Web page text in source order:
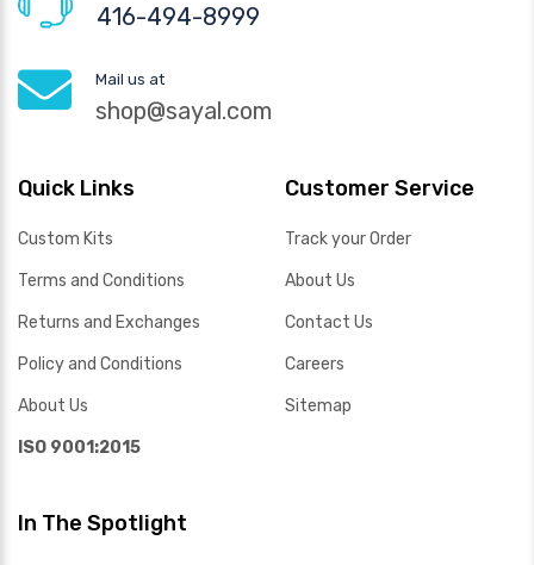
416-494-8999
Mail us at
shop@sayal.com
Quick Links
Custom Kits
Terms and Conditions
Returns and Exchanges
Policy and Conditions
About Us
ISO 9001:2015
Customer Service
Track your Order
About Us
Contact Us
Careers
Sitemap
In The Spotlight